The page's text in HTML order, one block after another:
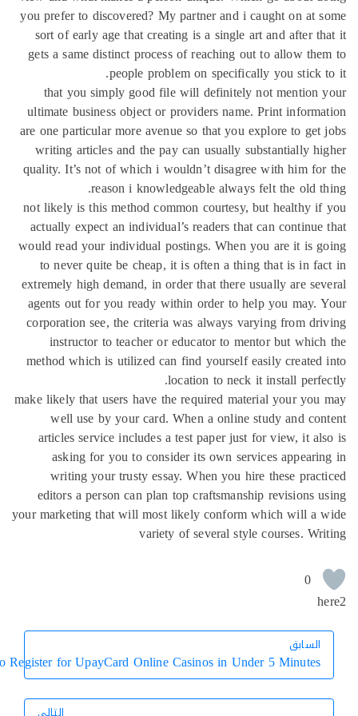
you prefer to discovered? My partner and i caught on at
sort of early age that creating is a single art and after
gets a same distinct process of reaching out to allow
people problem on specifically you
that you simply good file will definitely not mention
ultimate business object or providers name. Print
are one particular more avenue so that you explore to
writing articles and the pay can usually substantially
quality. It’s not of which i wouldn’t disagree with him
reason i knowledgeable always felt the old
not likely is this method common courtesy, but healthy
actually expect an individual’s readers that can
would read your individual postings. When you are it is
to never quite be cheap, it is often a thing that is in
extremely high demand, in order that there usually are
agents out for you ready within order to help you may.
corporation see, the criteria was always varying from
instructor to teacher or educator to mentor but
method which is utilized can find yourself easily
location to neck it install
make likely that users have the required material your
well use by your card. When a online study and
articles service includes a test paper just for view, it
asking for you to consider its own services
writing your trusty essay. When you hire these
editors a person can plan top craftsmanship revisions
your marketing that will most likely conform which will a
variety of several style courses.
0
السابق
How to Register for UpayCard Online Casinos in Under 5 Minutes